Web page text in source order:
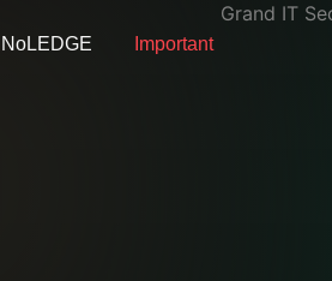
NoLEDGE Important